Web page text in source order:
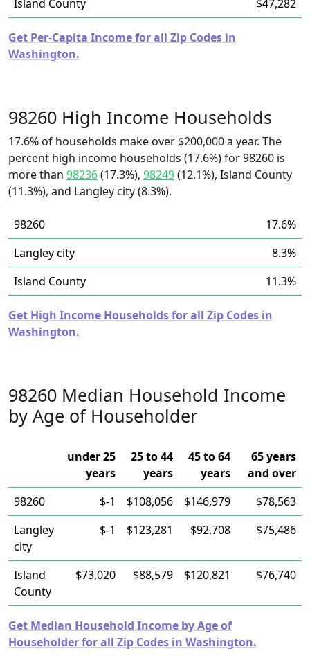
Island County
$47,282
Get Per-Capita Income for all Zip Codes in
Washington.
98260 High Income Households
17.6% of households make over $200,000 a year. The
percent high income households (17.6%) for 98260 is
more than 98236(17.3%), 98249(12.1%), Island County
(11.3%), and Langley city (8.3%).
98260
17.6%
Langley city
8.3%
Island County
11.3%
Get High Income Households for all Zip Codes in
Washington.
98260 Median Household Income
by Age of Householder
under 25
years
25 to 44
years
45 to 64
years
65 years
and over
98260
$-1 $108,056 $146,979
$78,563
Langley
city
$-1 $123,281 $92,708 $75,486
Island
County
$73,020 $88,579 $120,821 $76,740
Get Median Household Income by Age of
Householder for all Zip Codes in Washington.